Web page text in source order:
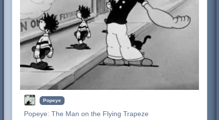
Popeye
Popeye:The Man on the Flying Trapeze